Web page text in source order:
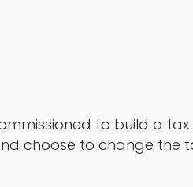
to build a
choose to change the